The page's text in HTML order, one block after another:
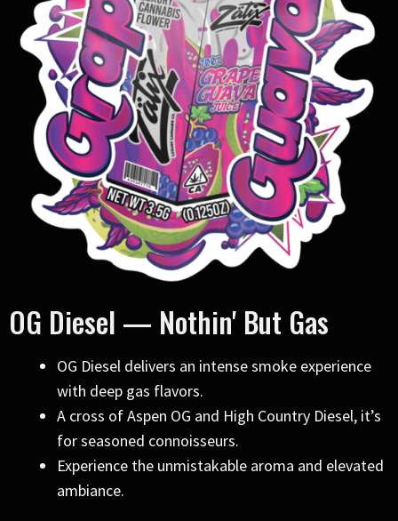
OG Diesel — Nothin' But Gas
OG Diesel delivers an intense smoke experience
with deep gas flavors.
A cross of Aspen OG and High Country Diesel, it’s
for seasoned connoisseurs.
Experience the unmistakable aroma and elevated
ambiance.